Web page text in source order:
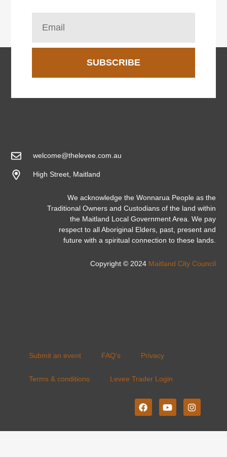
SUBSCRIBE
welcome@thelevee.com.au
High Street, Maitland
We acknowledge the Wonnarua People as the
Traditional Owners and Custodians of the land within
the Maitland Local Government Area. We pay
respect to all Aboriginal Elders, past, present and
future with a spiritual connection to these lands.
Copyright © 2024 Maitland City Council
Submit an event FAQ’s Privacy
Terms & conditions Levee Trader Login